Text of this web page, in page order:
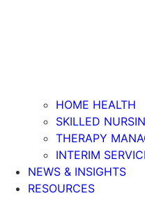
HOME HEALTH
SKILLED
THERAPY
INTERIM
NEWS & INSIGHTS
RESOURCES